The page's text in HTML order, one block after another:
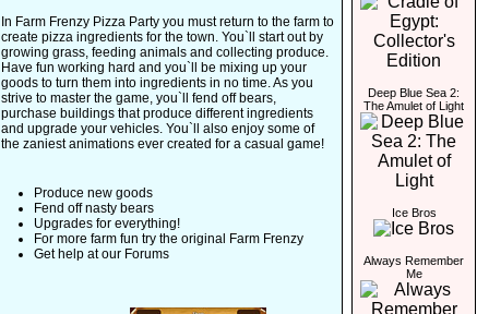
In Farm Frenzy Pizza Party you must return to the farm to
create pizza ingredients for the town. You`ll start out by
growing grass, feeding animals and collecting produce.
Have fun working hard and you`ll be mixing up your
goods to turn them into ingredients in no time. As you
strive to master the game, you`ll fend off bears,
purchase buildings that produce different ingredients
and upgrade your vehicles. You`ll also enjoy some of
the zaniest animations ever created for a casual game!
Produce new goods
Fend off nasty bears
Upgrades for everything!
For more farm fun try the original Farm Frenzy
Get help at our Forums
Deep Blue Sea 2:
The Amulet of Light
Ice Bros
Always Remember
Me